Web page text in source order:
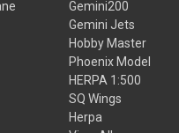
Gemini200
Gemini Jets
Hobby Master
Phoenix Model
HERPA 1:500
SQ Wings
Herpa